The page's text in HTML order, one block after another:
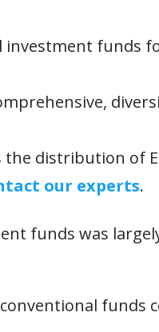
investment funds
distribution of
our experts.
funds was
funds